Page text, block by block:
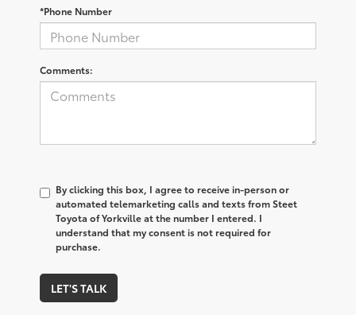
*Phone Number
Comments:
By clicking this box, I agree to receive in-person or
automated telemarketing calls and texts from Steet
Toyota of Yorkville at the number I entered. I
understand that my consent is not required for
purchase.
LET'S TALK